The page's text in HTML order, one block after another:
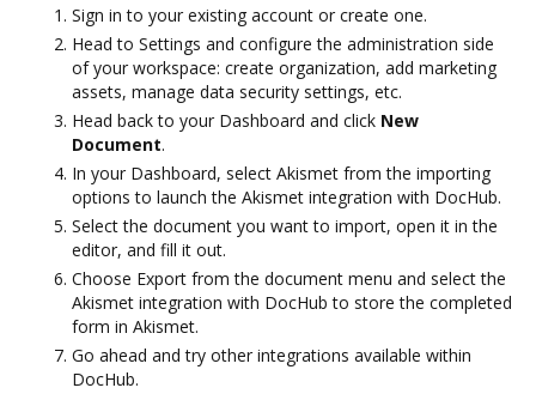
Sign in to your existing account or create one.
Head to Settings and configure the administration side
of your workspace: create organization, add marketing
assets, manage data security settings, etc.
Head back to your Dashboard and click New
Document.
In your Dashboard, select Akismet from the importing
options to launch the Akismet integration with DocHub.
Select the document you want to import, open it in the
editor, and fill it out.
Choose Export from the document menu and select the
Akismet integration with DocHub to store the completed
form in Akismet.
Go ahead and try other integrations available within
DocHub.